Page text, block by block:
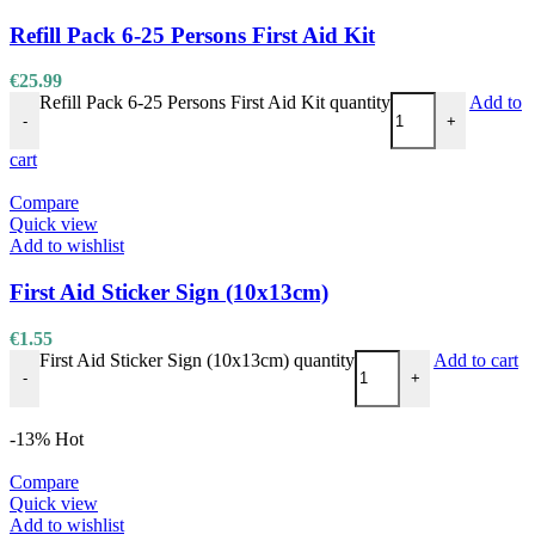
Refill Pack 6-25 Persons First Aid Kit
€25.99
-
Refill Pack 6-25 Persons First Aid Kit quantity
+
Add to
cart
Compare
Quick view
Add to wishlist
First Aid Sticker Sign (10x13cm)
€1.55
-
First Aid Sticker Sign (10x13cm) quantity
+
Add to cart
-13% Hot
Compare
Quick view
Add to wishlist